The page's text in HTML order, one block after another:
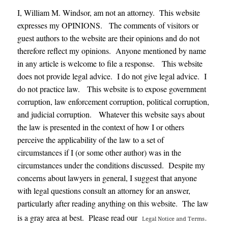
I, William M. Windsor, am not an attorney. This website
expresses my OPINIONS. The comments of visitors or
guest authors to the website are their opinions and do not
therefore reflect my opinions. Anyone mentioned by name
in any article is welcome to file a response. This website
does not provide legal advice. I do not give legal advice. I
do not practice law. This website is to expose government
corruption, law enforcement corruption, political corruption,
and judicial corruption. Whatever this website says about
the law is presented in the context of how I or others
perceive the applicability of the law to a set of
circumstances if I (or some other author) was in the
circumstances under the conditions discussed. Despite my
concerns about lawyers in general, I suggest that anyone
with legal questions consult an attorney for an answer,
particularly after reading anything on this website. The law
is a gray area at best. Please read our Legal Notice and Terms.